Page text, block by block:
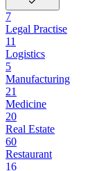
7
Legal Practise
11
Logistics
5
Manufacturing
21
Medicine
20
Real Estate
60
Restaurant
16